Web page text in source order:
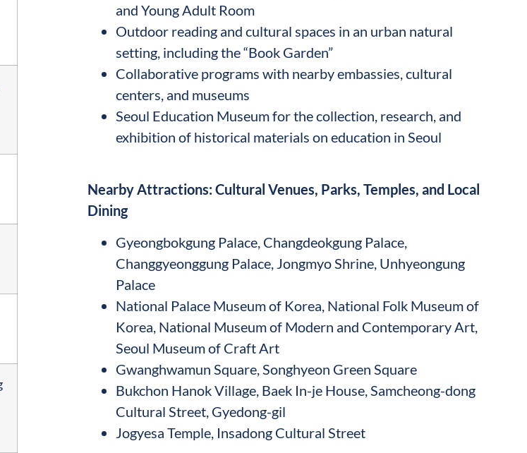
and Young Adult Room
Outdoor reading and cultural spaces in an urban natural
setting, including the “Book Garden”
Collaborative programs with nearby embassies, cultural
centers, and museums
Seoul Education Museum for the collection, research, and
exhibition of historical materials on education in Seoul
Nearby Attractions: Cultural Venues, Parks, Temples, and Local
Dining
Gyeongbokgung Palace, Changdeokgung Palace,
Changgyeonggung Palace, Jongmyo Shrine, Unhyeongung
Palace
National Palace Museum of Korea, National Folk Museum of
Korea, National Museum of Modern and Contemporary Art,
Seoul Museum of Craft Art
Gwanghwamun Square, Songhyeon Green Square
Bukchon Hanok Village, Baek In-je House, Samcheong-dong
Cultural Street, Gyedong-gil
Jogyesa Temple, Insadong Cultural Street